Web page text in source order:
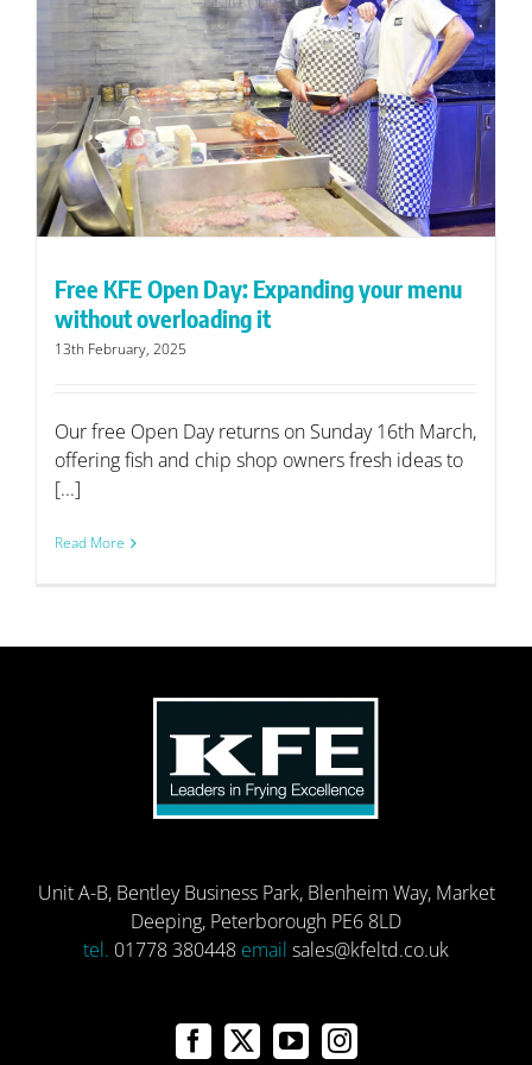
Free KFE Open Day: Expanding your menu
without overloading it
13th February, 2025
Our free Open Day returns on Sunday 16th March,
offering fish and chip shop owners fresh ideas to
[...]
Read More
Unit A-B, Bentley Business Park, Blenheim Way, Market
Deeping, Peterborough PE6 8LD
tel. 01778 380448 email sales@kfeltd.co.uk